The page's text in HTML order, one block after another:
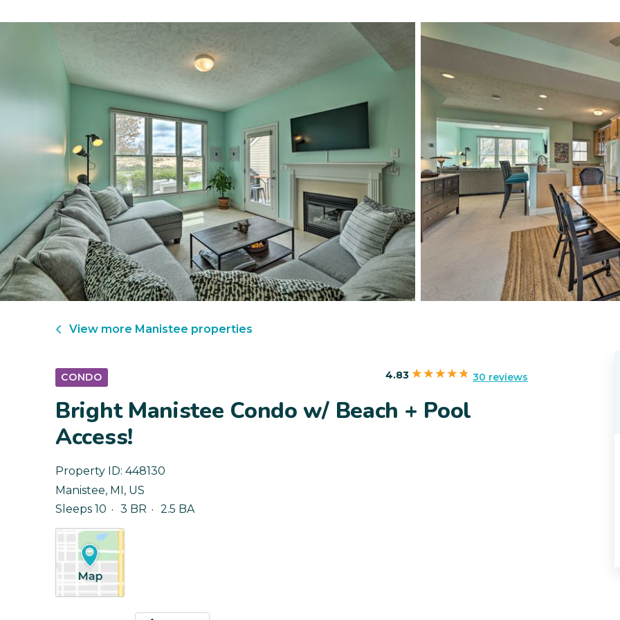
View more Manistee properties
CONDO 4.83 30 reviews
Bright Manistee Condo w/ Beach + Pool
Access!
Property ID: 448130
Manistee, MI , US
Sleeps 10
3 BR 2.5 BA